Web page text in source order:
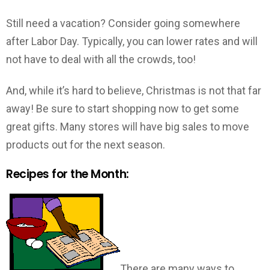
Still need a vacation? Consider going somewhere
after Labor Day. Typically, you can lower rates and will
not have to deal with all the crowds, too!
And, while it’s hard to believe, Christmas is not that far
away! Be sure to start shopping now to get some
great gifts. Many stores will have big sales to move
products out for the next season.
Recipes for the Month: